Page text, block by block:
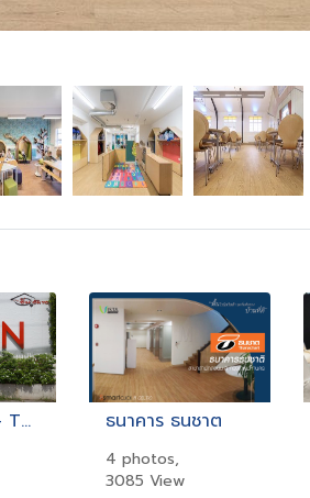
บ้านอิ่มอัมพร - THE BEGIN ธนาคาร ธนชาต
4 photos,
3085 View